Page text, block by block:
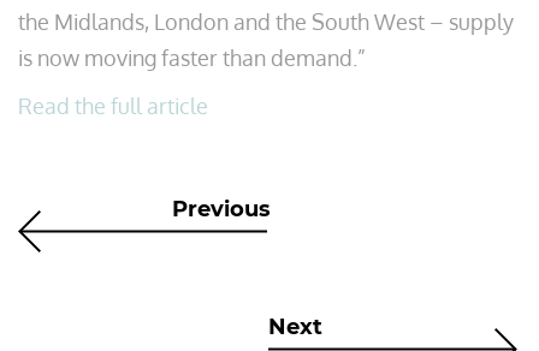
the Midlands, London and the South West – supply
is now moving faster than demand.”
Read the full article
Previous
Next